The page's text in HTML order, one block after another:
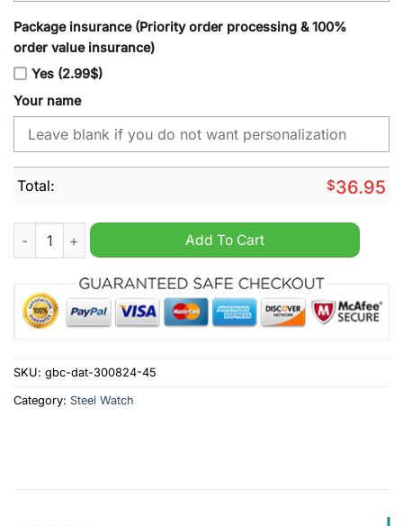
Package insurance (Priority order processing & 100%
order value insurance)
Yes (2.99$)
Your name
Total: $36.95
Preston North End F.C Personalized Stainless Steel Watch
Add To Cart
SKU: gbc-dat-300824-45
Category: Steel Watch